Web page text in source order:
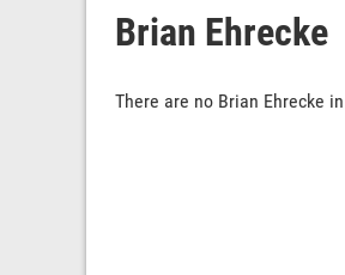
Brian Ehrecke
There are no Brian Ehrecke